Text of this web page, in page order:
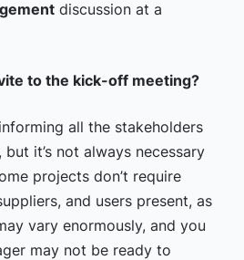
discussion at a
to the kick-off meeting?
all the stakeholders
it’s not always necessary
projects don’t require
and users present, as
vary enormously, and you
may not be ready to